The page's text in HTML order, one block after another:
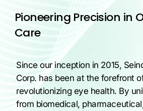
Pioneering Precision in
Care
Since our inception in 2015,
Corp. has been at the forefront
revolutionizing eye health. By
from biomedical,